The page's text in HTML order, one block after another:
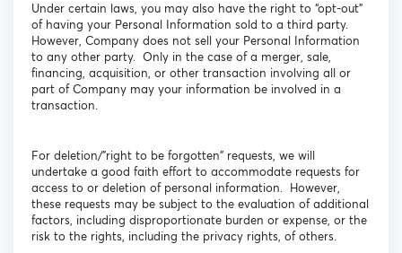
Under certain laws, you may also have the right to “opt-out”
of having your Personal Information sold to a third party.
However, Company does not sell your Personal Information
to any other party. Only in the case of a merger, sale,
financing, acquisition, or other transaction involving all or
part of Company may your information be involved in a
transaction.
For deletion/”right to be forgotten” requests, we will
undertake a good faith effort to accommodate requests for
access to or deletion of personal information. However,
these requests may be subject to the evaluation of additional
factors, including disproportionate burden or expense, or the
risk to the rights, including the privacy rights, of others.